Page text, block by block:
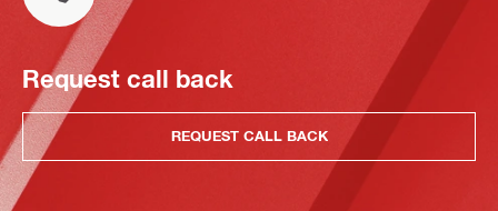
Request call back
REQUEST CALL BACK